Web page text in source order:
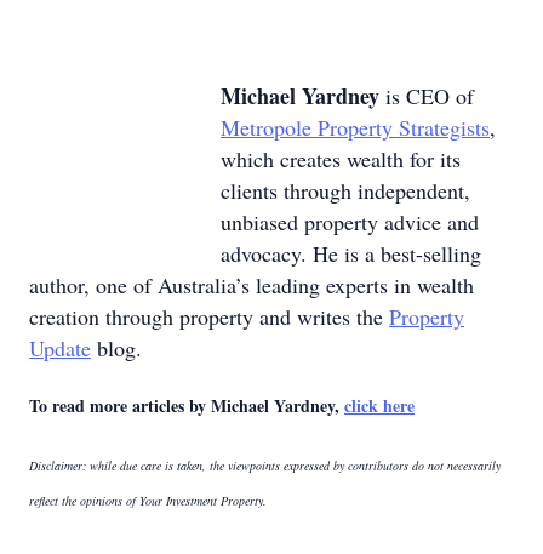
Michael Yardney is CEO of
Metropole Property Strategists,
which creates wealth for its
clients through independent,
unbiased property advice and
advocacy. He is a best-selling
author, one of Australia’s leading experts in wealth
creation through property and writes the Property
Update blog.
To read more articles by Michael Yardney, click here
Disclaimer: while due care is taken, the viewpoints expressed by contributors do not necessarily
reflect the opinions of Your Investment Property.